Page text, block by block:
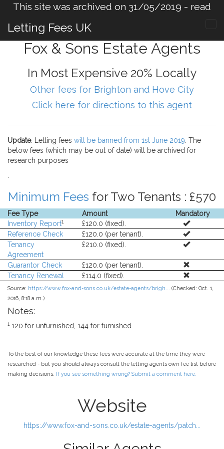
This site was archived on 31/05/2019 - read
Letting Fees UK
Fox & Sons Estate Agents
In Most Expensive 20% Locally
Other fees for Brighton and Hove City
Click here for directions to this agent
Update: Letting fees will be banned from 1st June 2019 . The
below fees (which may be out of date) will be archived for
research purposes
Minimum Fees for Two Tenants : £570
Fee Type Amount
Mandatory
Inventory Report1
£120.0 (fixed).
Reference Check
£120.0 (per tenant).
Tenancy
Agreement
£210.0 (fixed).
Guarantor Check
£120.0 (per tenant).
Tenancy Renewal
£114.0 (fixed).
Source: https://www.fox-and-sons.co.uk/estate-agents/brigh...
(Checked: Oct. 1,
2016, 8:18 a.m.)
Notes:
1120 for unfurnished, 144 for furnished
To the best of our knowledge these fees were accurate at the time they were
researched - but you should always consult the letting agents own fee list before
making decisions. If you see something wrong? Submit a comment here.
Website
https://www.fox-and-sons.co.uk/estate-agents/patch...